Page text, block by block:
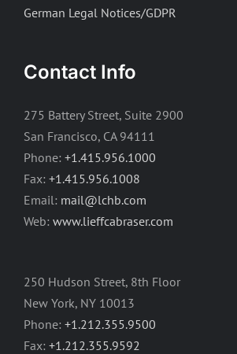
German Legal Notices/GDPR
Contact Info
275 Battery Street, Suite 2900
San Francisco, CA 94111
Phone: +1.415.956.1000
Fax: +1.415.956.1008
Email: mail@lchb.com
Web: www.lieffcabraser.com
250 Hudson Street, 8th Floor
New York, NY 10013
Phone: +1.212.355.9500
Fax: +1.212.355.9592